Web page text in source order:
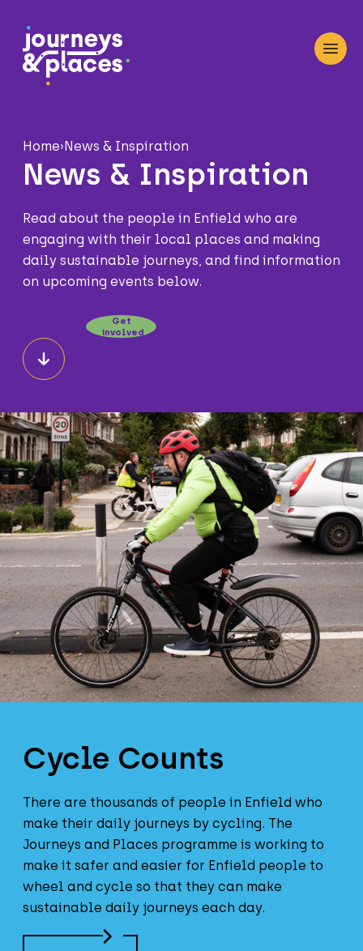
Journey and Places
Home›News & Inspiration
News & Inspiration
Read about the people in Enfield who are
engaging with their local places and making
daily sustainable journeys, and find information
on upcoming events below.
Get
involved
Cycle Counts
There are thousands of people in Enfield who
make their daily journeys by cycling. The
Journeys and Places programme is working to
make it safer and easier for Enfield people to
wheel and cycle so that they can make
sustainable daily journeys each day.